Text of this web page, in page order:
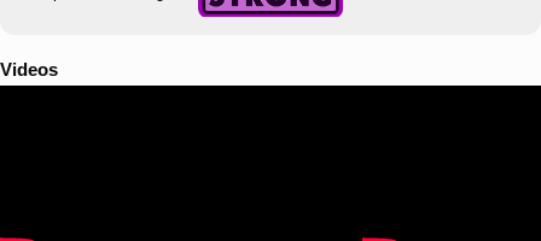
Videos